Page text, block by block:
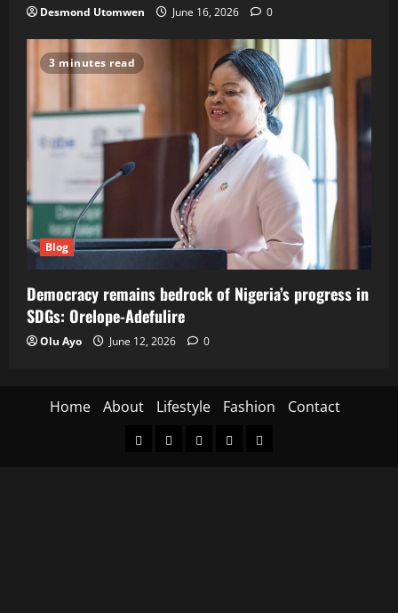
Desmond Utomwen June 16, 2026 0
3 minutes read
Blog
Democracy remains bedrock of Nigeria’s progress in
SDGs: Orelope-Adefulire
Olu Ayo June 12, 2026 0
Home About Lifestyle Fashion Contact
HomeAboutLifestyleFashionContact